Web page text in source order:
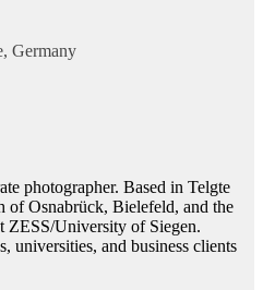
Germany
photographer. Based in Telgte
of Osnabrück, Bielefeld, and the
ZESS/University of Siegen.
universities, and business clients